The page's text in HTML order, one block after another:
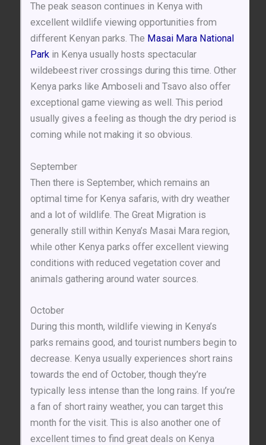
The peak season continues in Kenya with
excellent wildlife viewing opportunities from
different Kenyan parks. The Masai Mara National
Park in Kenya usually hosts spectacular
wildebeest river crossings during this time. Other
Kenya parks like Amboseli and Tsavo also offer
exceptional game viewing as well. This period
usually gives a feeling as though the dry period is
coming while not making it so obvious.
September
Then there is September, which remains an
optimal time for Kenya safaris, with dry weather
and a lot of wildlife. The Great Migration is
generally still within Kenya’s Masai Mara region,
while other Kenya parks offer excellent viewing
conditions with reduced vegetation cover and
animals gathering around water sources.
October
During this month, wildlife viewing in Kenya’s
parks remains good, and tourist numbers begin to
decrease. Kenya usually experiences short rains
towards the end of October, though they’re
typically less intense than the long rains. If you’re
a fan of short rainy weather, you can target this
month for the visit. This is also another one of
excellent times to find great deals on Kenya